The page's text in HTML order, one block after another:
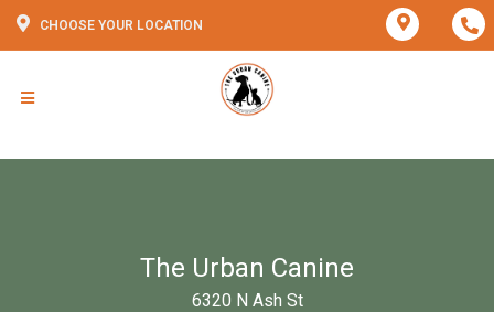
CHOOSE YOUR LOCATION
The Urban Canine
6320 N Ash St